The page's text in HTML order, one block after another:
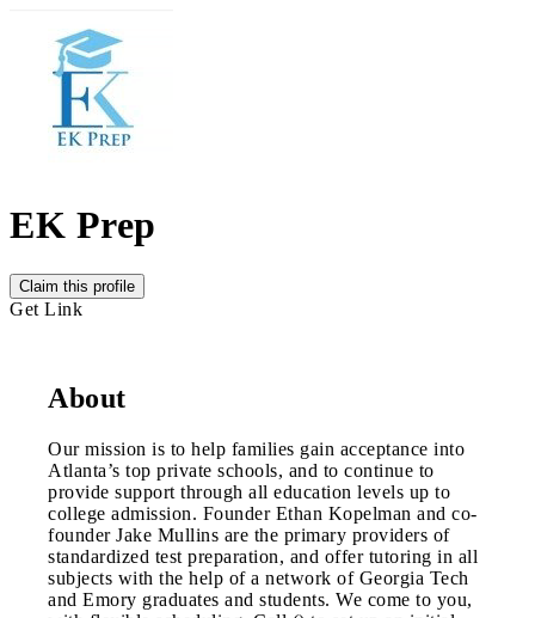
EK Prep
Claim this profile
Get Link
About
Our mission is to help families gain acceptance into
Atlanta’s top private schools, and to continue to
provide support through all education levels up to
college admission. Founder Ethan Kopelman and co-
founder Jake Mullins are the primary providers of
standardized test preparation, and offer tutoring in all
subjects with the help of a network of Georgia Tech
and Emory graduates and students. We come to you,